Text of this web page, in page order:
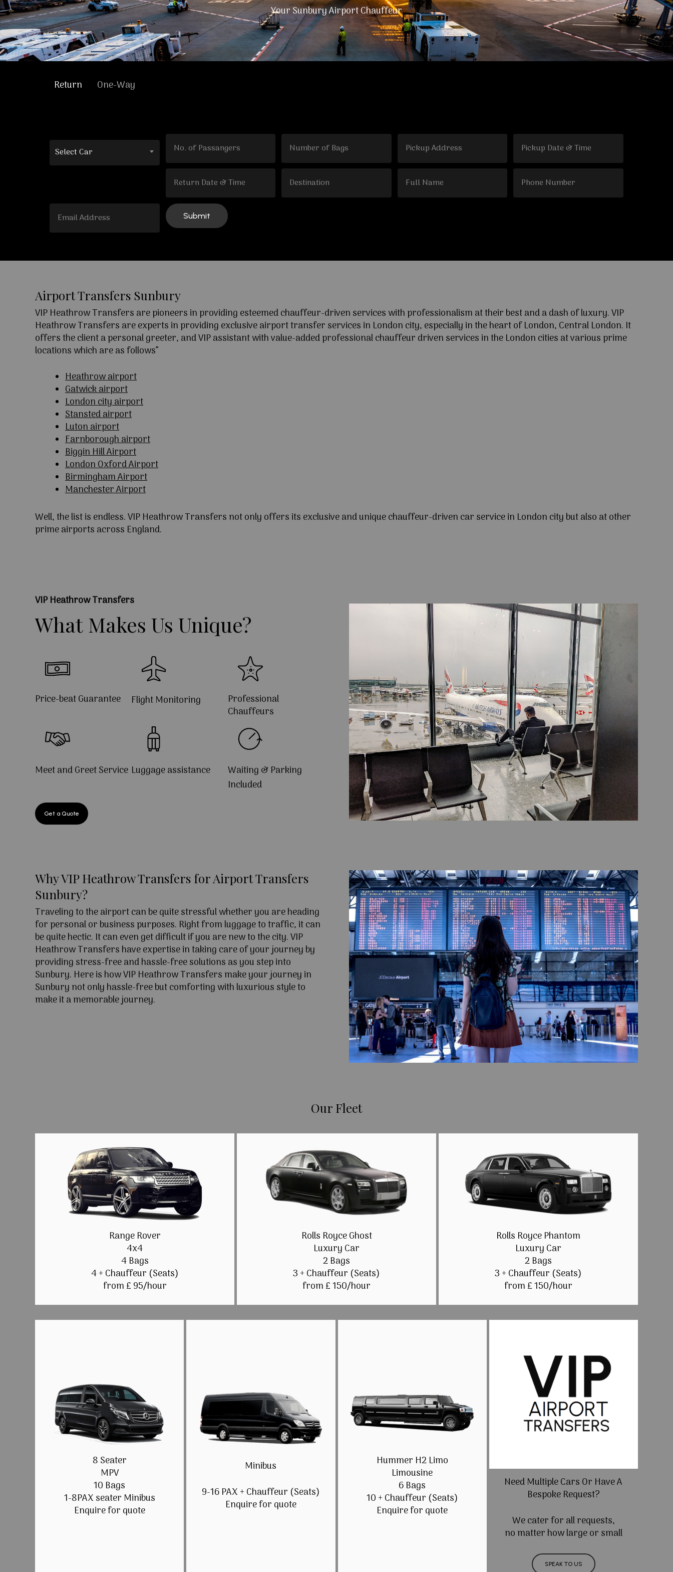
Your Sunbury Airport Chauffeur
Return One-Way
Select Car
Airport Transfers Sunbury
VIP Heathrow Transfers are pioneers in providing esteemed chauffeur-driven services with professionalism at their best and a dash of luxury. VIP
Heathrow Transfers are experts in providing exclusive airport transfer services in London city, especially in the heart of London, Central London. It
offers the client a personal greeter, and VIP assistant with value-added professional chauffeur driven services in the London cities at various prime
locations which are as follows”
Heathrow airport
Gatwick airport
London city airport
Stansted airport
Luton airport
Farnborough airport
Biggin Hill Airport
London Oxford Airport
Birmingham Airport
Manchester Airport
Well, the list is endless. VIP Heathrow Transfers not only offers its exclusive and unique chauffeur-driven car service in London city but also at other
prime airports across England.
VIP Heathrow Transfers
What Makes Us Unique?
Price-beat Guarantee Flight Monitoring
Professional
Chauffeurs
Meet and Greet Service Luggage assistance
Waiting & Parking
Included
Get a Quote
Why VIP Heathrow Transfers for Airport Transfers
Sunbury?
Traveling to the airport can be quite stressful whether you are heading
for personal or business purposes. Right from luggage to traffic, it can
be quite hectic. It can even get difficult if you are new to the city. VIP
Heathrow Transfers have expertise in taking care of your journey by
providing stress-free and hassle-free solutions as you step into
Sunbury. Here is how VIP Heathrow Transfers make your journey in
Sunbury not only hassle-free but comforting with luxurious style to
make it a memorable journey.
Our Fleet
Range Rover
4x4
4 Bags
4 + Chauffeur (Seats)
from £ 95/hour
Rolls Royce Ghost
Luxury Car
2 Bags
3 + Chauffeur (Seats)
from £ 150/hour
Rolls Royce Phantom
Luxury Car
2 Bags
3 + Chauffeur (Seats)
from £ 150/hour
8 Seater
MPV
10 Bags
1-8PAX seater Minibus
Enquire for quote
Minibus
9-16 PAX + Chauffeur (Seats)
Enquire for quote
Hummer H2 Limo
Limousine
6 Bags
10 + Chauffeur (Seats)
Enquire for quote
Need Multiple Cars Or Have A
Bespoke Request?
We cater for all requests,
no matter how large or small
SPEAK TO US